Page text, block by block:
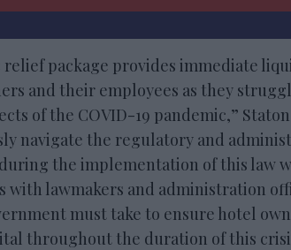
relief package provides immediate
and their employees as they
of the COVID-19 pandemic,”
navigate the regulatory and
the implementation of this law
with lawmakers and administration
must take to ensure hotel
throughout the duration of this